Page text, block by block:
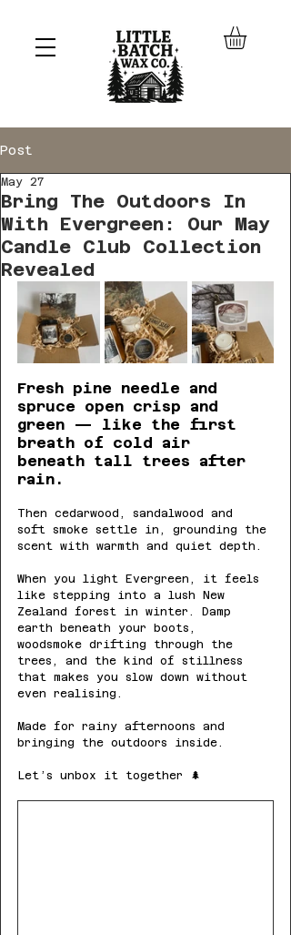
Post
Bring The Outdoors In
With Evergreen: Our May
Candle Club Collection
Revealed
May 27
Fresh pine needle and
spruce open crisp and
green — like the first
breath of cold air
beneath tall trees after
rain.
Then cedarwood, sandalwood and
soft smoke settle in, grounding the
scent with warmth and quiet depth.
When you light Evergreen, it feels
like stepping into a lush New
Zealand forest in winter. Damp
earth beneath your boots,
woodsmoke drifting through the
trees, and the kind of stillness
that makes you slow down without
even realising.
Made for rainy afternoons and
bringing the outdoors inside.
Let’s unbox it together 🌲